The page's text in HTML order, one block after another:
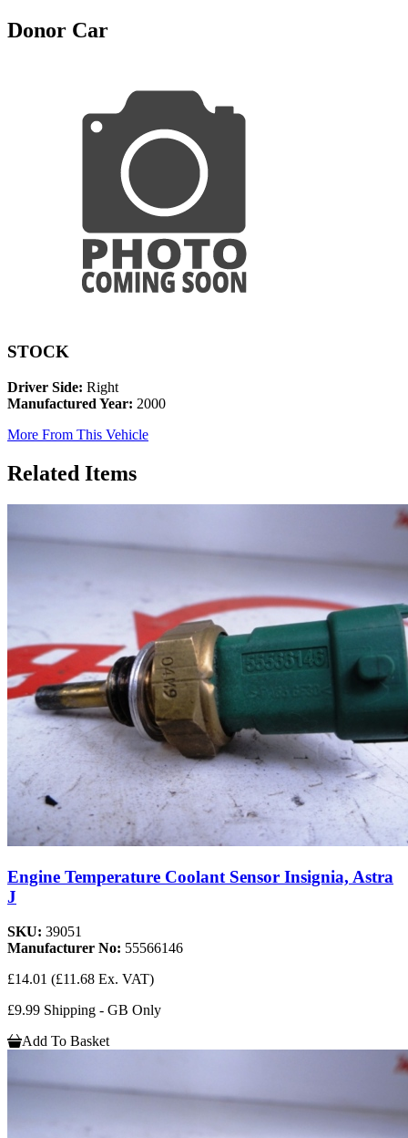
Donor Car
STOCK
Driver Side: Right
Manufactured Year: 2000
More From This Vehicle
Related Items
Engine Temperature Coolant Sensor Insignia, Astra
J
SKU: 39051
Manufacturer No: 55566146
£14.01 (£11.68 Ex. VAT)
£9.99 Shipping - GB Only
Add To Basket